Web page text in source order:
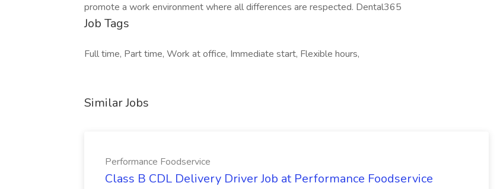
promote a work environment where all differences are respected. Dental365
Job Tags
Full time, Part time, Work at office, Immediate start, Flexible hours,
Similar Jobs
Performance Foodservice
Class B CDL Delivery Driver Job at Performance Foodservice